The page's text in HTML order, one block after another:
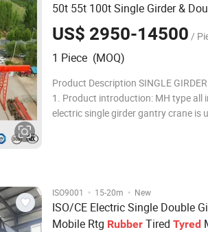
50t 55t 100t Single Girder &
Overhead Crane Bridge Hydraulic
Gantry Crane
US$ 2950-14500 /
1 Piece (MOQ)
Product Description SINGLE
1. Product introduction: MH type all
electric single girder gantry crane is
ISO9001 · 15-20m · New
ISO/CE Electric Single Double
Mobile Rtg Rubber Tired Tyred